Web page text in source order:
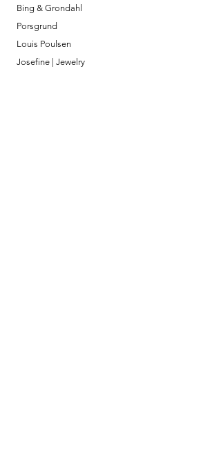
Bing & Grondahl
Porsgrund
Louis Poulsen
Josefine | Jewelry